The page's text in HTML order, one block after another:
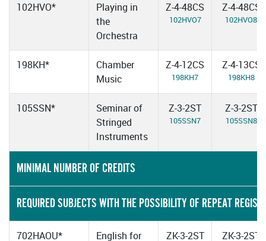
102HVO*
Playing in
the
Orchestra
Z-4-48CS
102HVO7
Z-4-48CS
102HVO8
198KH*
Chamber
Music
Z-4-12CS
198KH7
Z-4-13CS
198KH8
105SSN*
Seminar of
Stringed
Instruments
Z-3-2ST
105SSN7
Z-3-2ST
105SSN8
MINIMAL NUMBER OF CREDITS
REQUIRED SUBJECTS WITH THE POSSIBILITY OF REPEAT
702HAOU*
English for
ZK-3-2ST ZK-3-2ST